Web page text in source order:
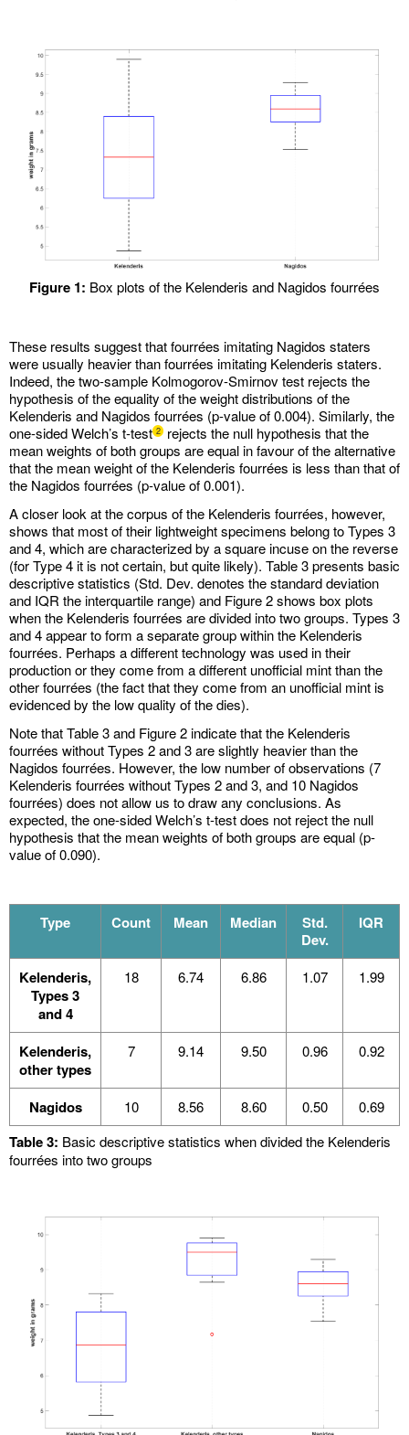
Figure 1: Box plots of the Kelenderis and Nagidos fourrées
These results suggest that fourrées imitating Nagidos staters
were usually heavier than fourrées imitating Kelenderis staters.
Indeed, the two-sample Kolmogorov-Smirnov test rejects the
hypothesis of the equality of the weight distributions of the
Kelenderis and Nagidos fourrées (p-value of 0.004). Similarly, the
one-sided Welch’s t-test 2
rejects the null hypothesis that the
mean weights of both groups are equal in favour of the alternative
that the mean weight of the Kelenderis fourrées is less than that of
the Nagidos fourrées (p-value of 0.001).
A closer look at the corpus of the Kelenderis fourrées, however,
shows that most of their lightweight specimens belong to Types 3
and 4, which are characterized by a square incuse on the reverse
(for Type 4 it is not certain, but quite likely). Table 3 presents basic
descriptive statistics (Std. Dev. denotes the standard deviation
and IQR the interquartile range) and Figure 2 shows box plots
when the Kelenderis fourrées are divided into two groups. Types 3
and 4 appear to form a separate group within the Kelenderis
fourrées. Perhaps a different technology was used in their
production or they come from a different unofficial mint than the
other fourrées (the fact that they come from an unofficial mint is
evidenced by the low quality of the dies).
Note that Table 3 and Figure 2 indicate that the Kelenderis
fourrées without Types 2 and 3 are slightly heavier than the
Nagidos fourrées. However, the low number of observations (7
Kelenderis fourrées without Types 2 and 3, and 10 Nagidos
fourrées) does not allow us to draw any conclusions. As
expected, the one-sided Welch’s t-test does not reject the null
hypothesis that the mean weights of both groups are equal (p-
value of 0.090).
Type Count Mean Median
Std.
Dev.
IQR
Kelenderis,
Types 3
and 4
18 6.74 6.86 1.07 1.99
Kelenderis,
other types
7 9.14 9.50 0.96 0.92
Nagidos 10 8.56 8.60 0.50 0.69
Table 3: Basic descriptive statistics when divided the Kelenderis
fourrées into two groups